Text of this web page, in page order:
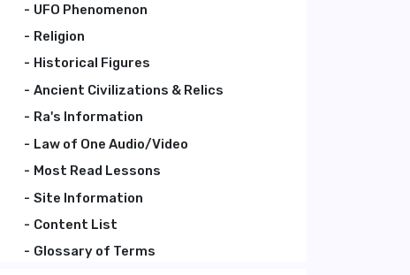
UFO Phenomenon
Religion
Historical Figures
Ancient Civilizations & Relics
Ra's Information
Law of One Audio/Video
Most Read Lessons
Site Information
Content List
Glossary of Terms